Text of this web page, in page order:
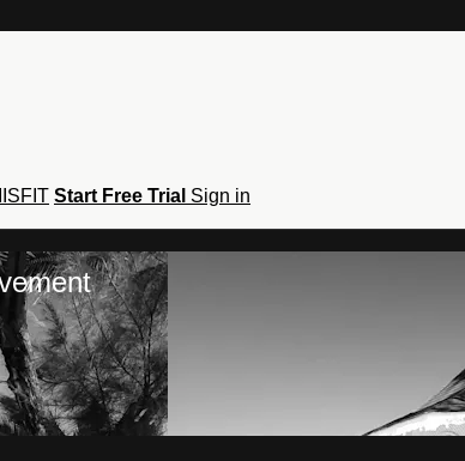
Start Free Trial Sign in